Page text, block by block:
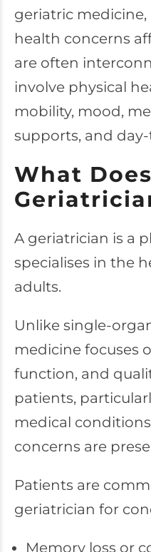
geriatric
health concerns
are often
involve physical
mobility, mood,
supports, and
What
A geriatrician is a
specialises in the
adults.
Unlike single-
medicine focuses
function, and
patients,
medical
concerns are
Patients are
geriatrician for
Memory loss or